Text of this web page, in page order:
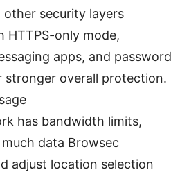
security layers
HTTPS-only mode,
apps, and password
stronger overall protection.
has bandwidth limits,
data Browsec
adjust location selection